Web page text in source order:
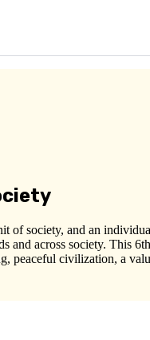
of society, and an
and across society.
peaceful civilization, a